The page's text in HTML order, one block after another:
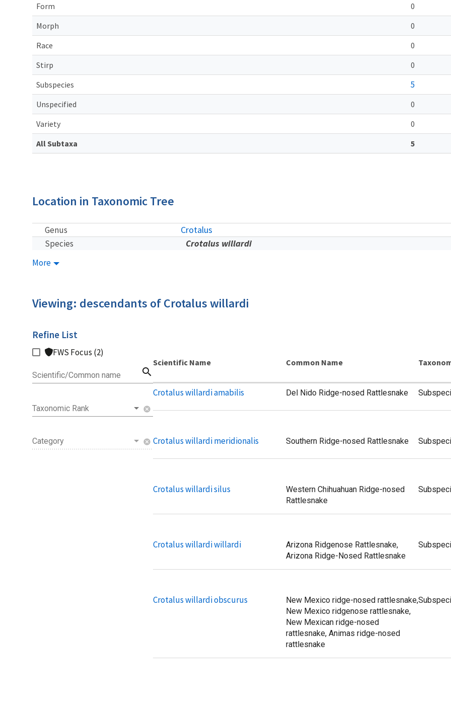
Form
0
Morph
0
Race
0
Stirp
0
Subspecies
5
Unspecified
0
Variety
0
All Subtaxa
5
Location in Taxonomic Tree
Genus Crotalus
Species Crotalus willardi
More
Viewing: descendants of Crotalus willardi
Scientific Name
Crotalus willardi amabilis
Common Name
Del Nido Ridge-nosed Rattlesnake
Crotalus willardi meridionalis Southern Ridge-nosed Rattlesnake
Crotalus willardi silus
Western Chihuahuan Ridge-nosed
Rattlesnake
Crotalus willardi willardi
Arizona Ridgenose Rattlesnake,
Arizona Ridge-Nosed Rattlesnake
Crotalus willardi obscurus
New Mexico ridge-nosed rattlesnake,
New Mexico ridgenose rattlesnake,
New Mexican ridge-nosed
rattlesnake, Animas ridge-nosed
rattlesnake
Refine List
FWS Focus (2)
Scientific/Common name search
Taxonomic Rank cancel
Category cancel